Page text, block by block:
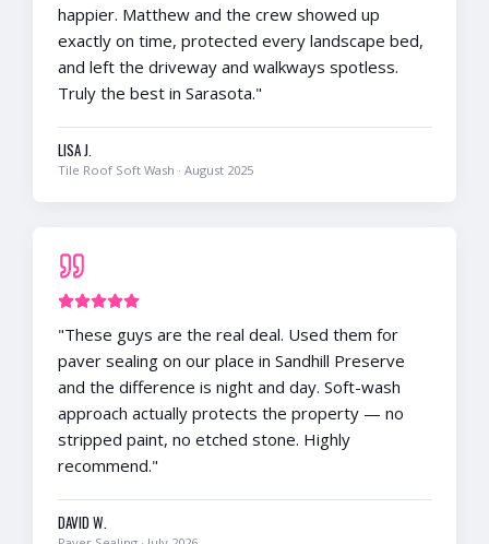
happier. Matthew and the crew showed up
exactly on time, protected every landscape bed,
and left the driveway and walkways spotless.
Truly the best in Sarasota."
LISA J.
Tile Roof Soft Wash · August 2025
"These guys are the real deal. Used them for
paver sealing on our place in Sandhill Preserve
and the difference is night and day. Soft-wash
approach actually protects the property — no
stripped paint, no etched stone. Highly
recommend."
DAVID W.